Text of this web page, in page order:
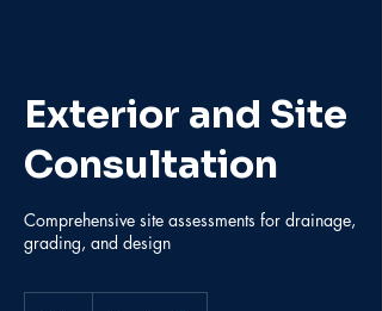
Exterior and Site
Consultation
Comprehensive site assessments for drainage,
grading, and design